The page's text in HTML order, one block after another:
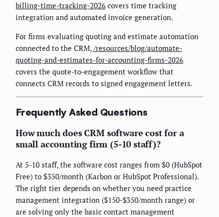
billing-time-tracking-2026 covers time tracking
integration and automated invoice generation.
For firms evaluating quoting and estimate automation
connected to the CRM,/resources/blog/automate-
quoting-and-estimates-for-accounting-firms-2026
covers the quote-to-engagement workflow that
connects CRM records to signed engagement letters.
Frequently Asked Questions
How much does CRM software cost for a
small accounting firm (5-10 staff)?
At 5-10 staff, the software cost ranges from $0 (HubSpot
Free) to $350/month (Karbon or HubSpot Professional).
The right tier depends on whether you need practice
management integration ($150-$350/month range) or
are solving only the basic contact management